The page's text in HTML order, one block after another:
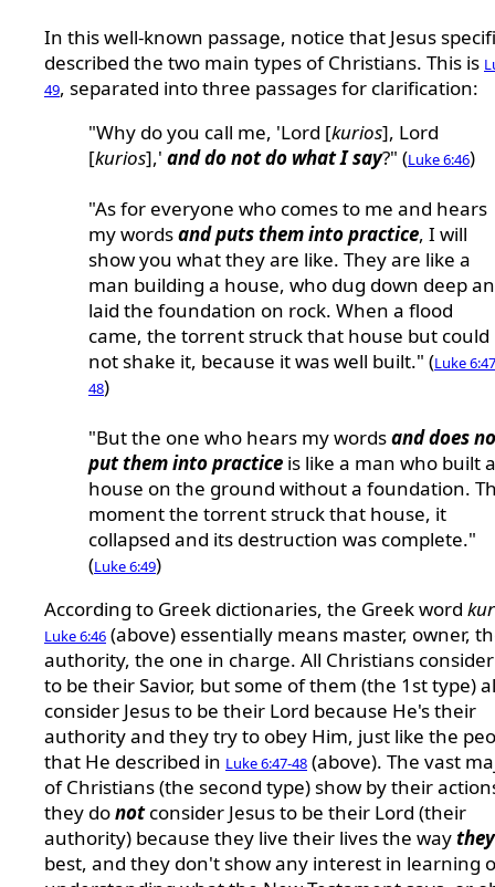
In this well-known passage, notice that Jesus
described the two main types of Christians. This is
49, separated into three passages for clarification:
"Why do you call me, 'Lord [kurios], Lord
[kurios],' and do not do what I say?" (Luke 6:46)
"As for everyone who comes to me and hears
my wordsand puts them into practice, I will
show you what they are like. They are like a
man building a house, who dug down deep
laid the foundation on rock. When a flood
came, the torrent struck that house but could
not shake it, because it was well built." (Luke
48)
"But the one who hears my wordsand does
put them into practice is like a man who built a
house on the ground without a foundation.
moment the torrent struck that house, it
collapsed and its destruction was complete."
(Luke 6:49)
According to Greek dictionaries, the Greek word
Luke 6:46 (above) essentially means master, owner,
authority, the one in charge. All Christians consider
to be their Savior, but some of them (the 1st type)
consider Jesus to be their Lord because He's their
authority and they try to obey Him, just like the
that He described in Luke 6:47-48 (above). The vast
of Christians (the second type) show by their
they donotconsider Jesus to be their Lord (their
authority) because they live their lives the waythey
best, and they don't show any interest in learning